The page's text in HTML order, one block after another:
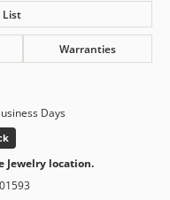
List
Warranties
Days
Jewelry location.